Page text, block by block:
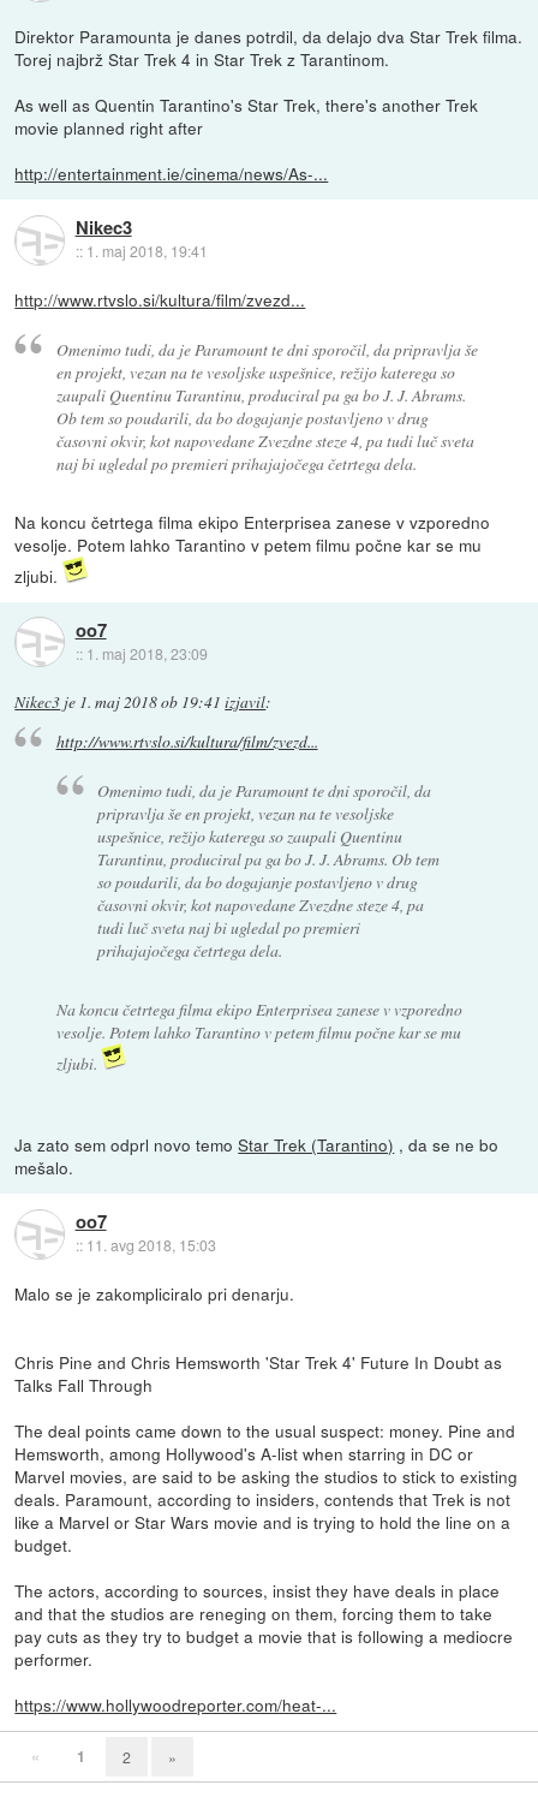
Direktor Paramounta je danes potrdil, da delajo dva Star Trek filma.
Torej najbrž Star Trek 4 in Star Trek z Tarantinom.
As well as Quentin Tarantino's Star Trek, there's another Trek
movie planned right after
http://entertainment.ie/cinema/news/As-...
Nikec3
:: 1. maj 2018, 19:41
http://www.rtvslo.si/kultura/film/zvezd...
Omenimo tudi, da je Paramount te dni sporočil, da pripravlja še
en projekt, vezan na te vesoljske uspešnice, režijo katerega so
zaupali Quentinu Tarantinu, produciral pa ga bo J. J. Abrams.
Ob tem so poudarili, da bo dogajanje postavljeno v drug
časovni okvir, kot napovedane Zvezdne steze 4, pa tudi luč sveta
naj bi ugledal po premieri prihajajočega četrtega dela.
Na koncu četrtega filma ekipo Enterprisea zanese v vzporedno
vesolje. Potem lahko Tarantino v petem filmu počne kar se mu
zljubi.
oo7
:: 1. maj 2018, 23:09
Nikec3 je 1. maj 2018 ob 19:41 izjavil:
http://www.rtvslo.si/kultura/film/zvezd...
Omenimo tudi, da je Paramount te dni sporočil, da
pripravlja še en projekt, vezan na te vesoljske
uspešnice, režijo katerega so zaupali Quentinu
Tarantinu, produciral pa ga bo J. J. Abrams. Ob tem
so poudarili, da bo dogajanje postavljeno v drug
časovni okvir, kot napovedane Zvezdne steze 4, pa
tudi luč sveta naj bi ugledal po premieri
prihajajočega četrtega dela.
Na koncu četrtega filma ekipo Enterprisea zanese v vzporedno
vesolje. Potem lahko Tarantino v petem filmu počne kar se mu
zljubi.
Ja zato sem odprl novo temoStar Trek (Tarantino) , da se ne bo
mešalo.
oo7
:: 11. avg 2018, 15:03
Malo se je zakompliciralo pri denarju.
Chris Pine and Chris Hemsworth 'Star Trek 4' Future In Doubt as
Talks Fall Through
The deal points came down to the usual suspect: money. Pine and
Hemsworth, among Hollywood's A-list when starring in DC or
Marvel movies, are said to be asking the studios to stick to existing
deals. Paramount, according to insiders, contends that Trek is not
like a Marvel or Star Wars movie and is trying to hold the line on a
budget.
The actors, according to sources, insist they have deals in place
and that the studios are reneging on them, forcing them to take
pay cuts as they try to budget a movie that is following a mediocre
performer.
https://www.hollywoodreporter.com/heat-...
« 1 2 »